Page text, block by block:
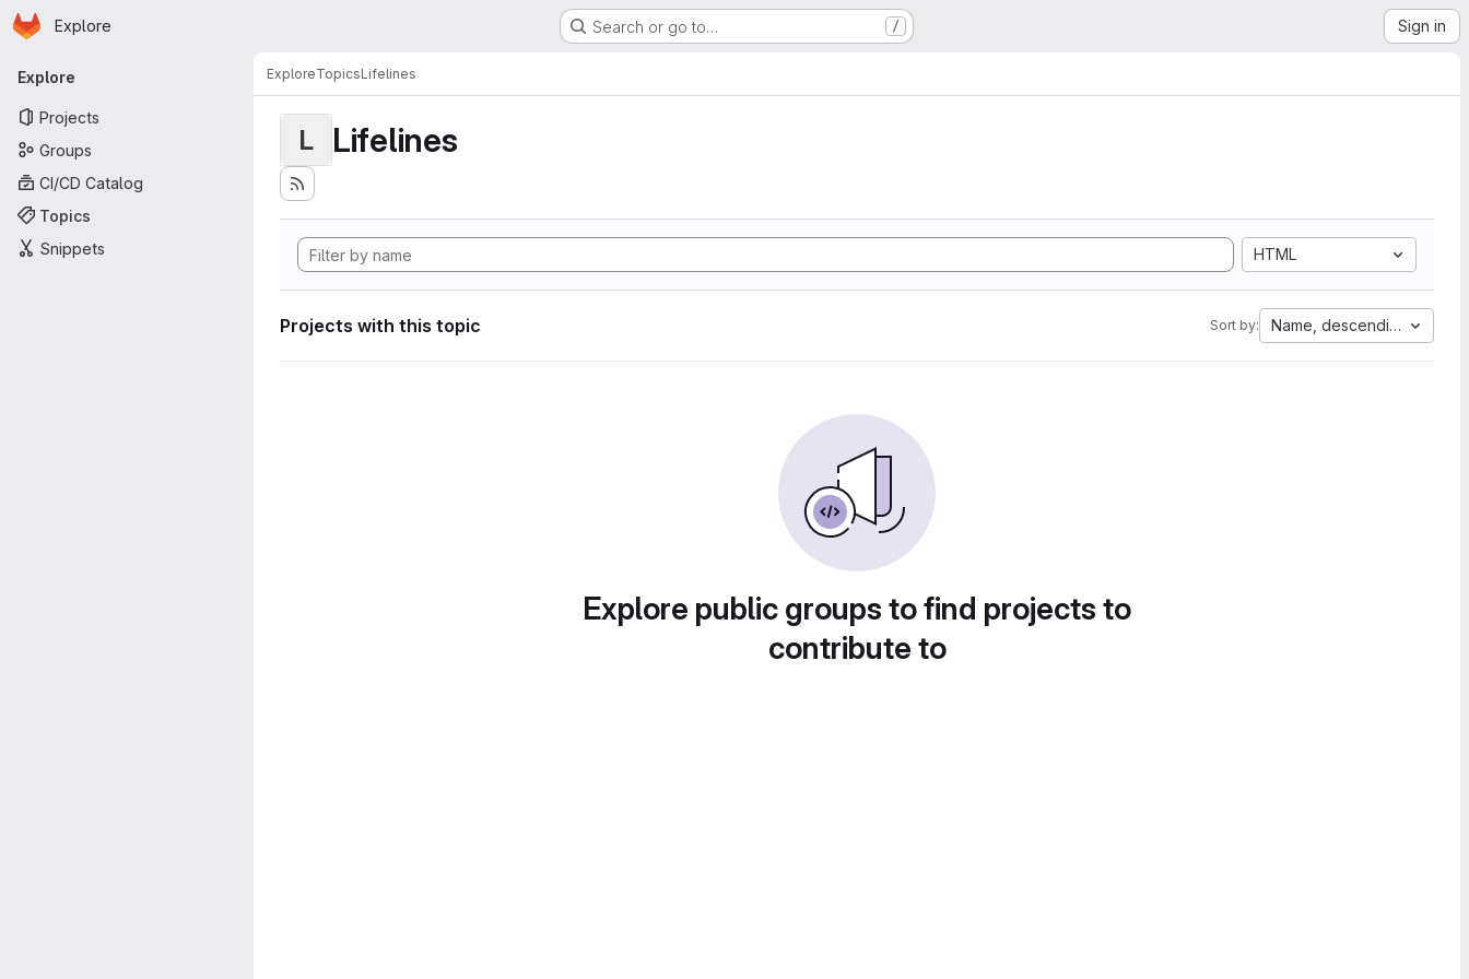
Skip to main content
Homepage
Explore Search or go to… / Sign in
Primary navigation
Explore
Projects
Groups
CI/CD Catalog
Topics
Snippets
ExploreTopicsLifelines
L Lifelines
HTML
Projects with this topic Sort by: Name, descending
Explore public groups to find projects to
contribute to